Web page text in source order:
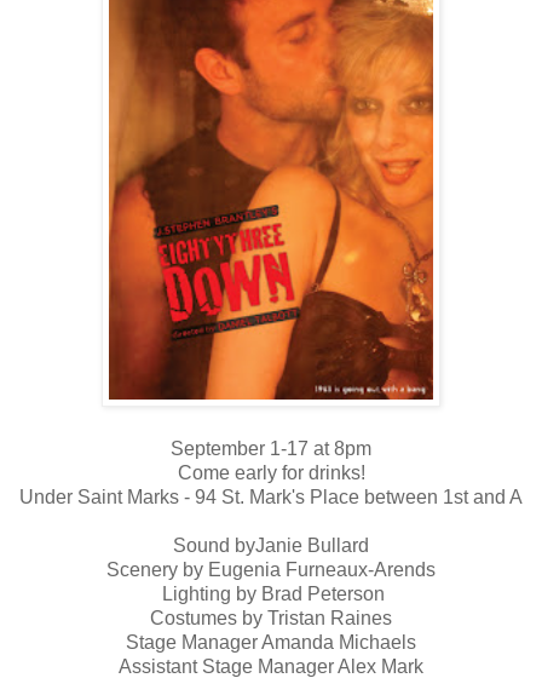
September 1-17 at 8pm
Come early for drinks!
Under Saint Marks - 94 St. Mark's Place between 1st and A
Sound byJanie Bullard
Scenery by Eugenia Furneaux-Arends
Lighting by Brad Peterson
Costumes by Tristan Raines
Stage Manager Amanda Michaels
Assistant Stage Manager Alex Mark